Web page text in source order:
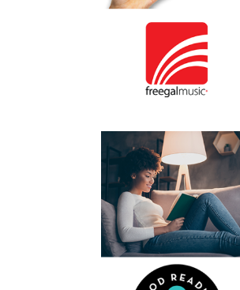
You’ll find
Music
on the
page.
Listen to a podcast
or discover a new
author at
Good
Reading Online
You’ll find Good
Reading Online on